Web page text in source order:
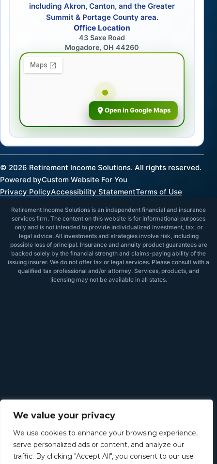
We value your privacy
We use cookies to enhance your browsing experience,
serve personalized ads or content, and analyze our
traffic. By clicking "Accept All", you consent to our use
including Akron, Canton, and the Greater
Summit & Portage County area.
Office Location
43 Saxe Road
Mogadore, OH 44260
Open in Google Maps
© 2026 Retirement Income Solutions. All rights reserved.
Powered byCustom Website For You
Privacy PolicyAccessibility StatementTerms of Use
Retirement Income Solutions is an independent financial and insurance
services firm. The content on this website is for informational purposes
only and is not intended to provide individualized investment, tax, or
legal advice. All investments and strategies involve risk, including
possible loss of principal. Insurance and annuity product guarantees are
backed solely by the financial strength and claims-paying ability of the
issuing insurer. We do not offer tax or legal services. Please consult with a
qualified tax professional and/or attorney. Services, products, and
licensing may not be available in all states.